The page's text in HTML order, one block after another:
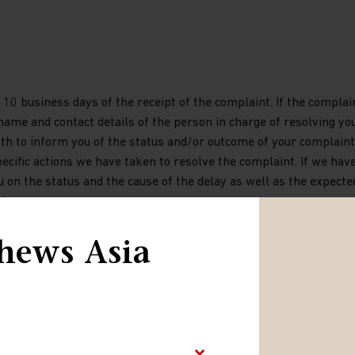
Asia
business days of the receipt of the complaint. If the
and contact details of the person in charge of resolving
to inform you of the status and/or outcome of your
actions we have taken to resolve the complaint. If we
the status and the cause of the delay as well as the
response within one month of a complaint being